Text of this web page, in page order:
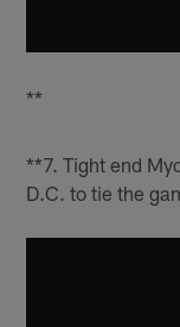
**
**7. Tight end
D.C. to tie the